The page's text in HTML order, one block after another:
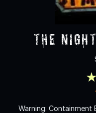
The
Warning: Containment